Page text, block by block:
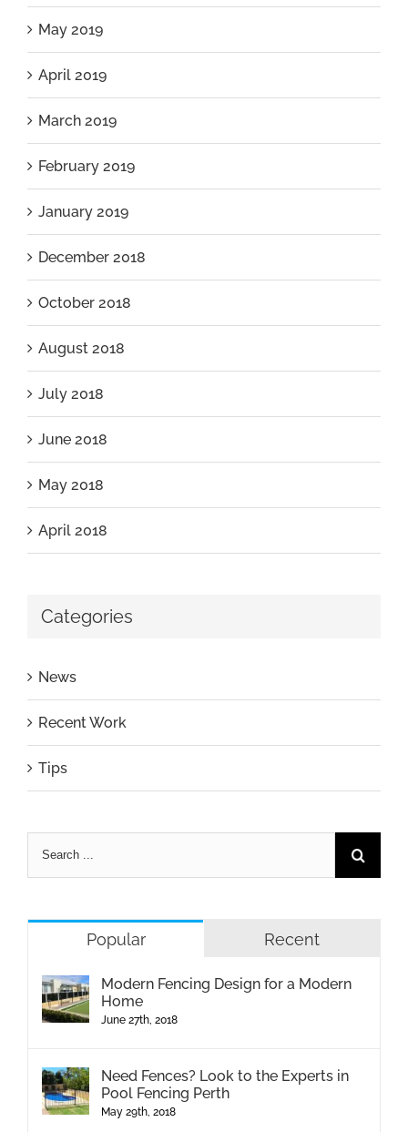
May 2019
April 2019
March 2019
February 2019
January 2019
December 2018
October 2018
August 2018
July 2018
June 2018
May 2018
April 2018
Categories
News
Recent Work
Tips
Popular Recent
Modern Fencing Design for a Modern
Home
June 27th, 2018
Need Fences? Look to the Experts in
Pool Fencing Perth
May 29th, 2018